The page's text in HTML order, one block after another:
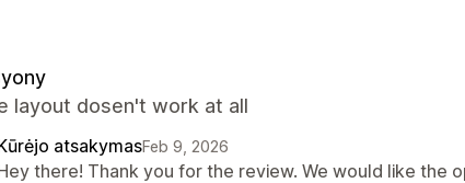
layout dosen't work at all
atsakymasFeb 9, 2026
there! Thank you for the review. We would like the